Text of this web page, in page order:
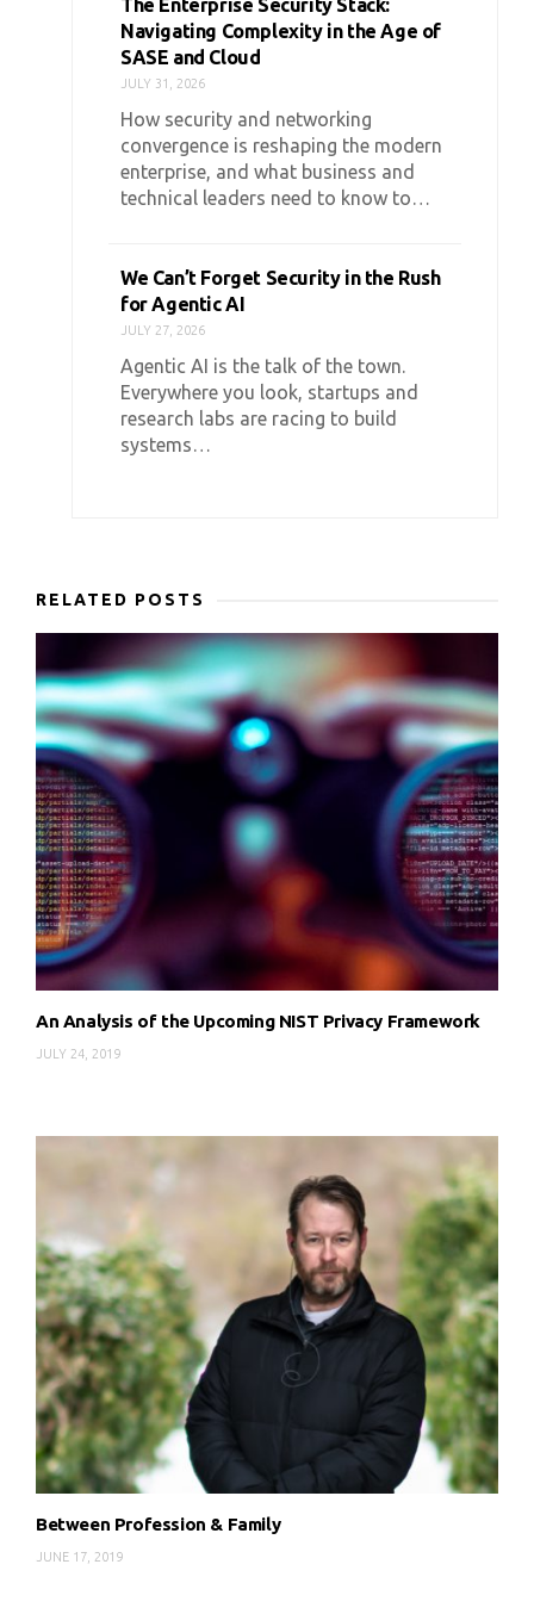
The Enterprise Security Stack:
Navigating Complexity in the Age of
SASE and Cloud
JULY 31, 2026
How security and networking
convergence is reshaping the modern
enterprise, and what business and
technical leaders need to know to…
We Can’t Forget Security in the Rush
for Agentic AI
JULY 27, 2026
Agentic AI is the talk of the town.
Everywhere you look, startups and
research labs are racing to build
systems…
RELATED POSTS
An Analysis of the Upcoming NIST Privacy Framework
JULY 24, 2019
Between Profession & Family
JUNE 17, 2019